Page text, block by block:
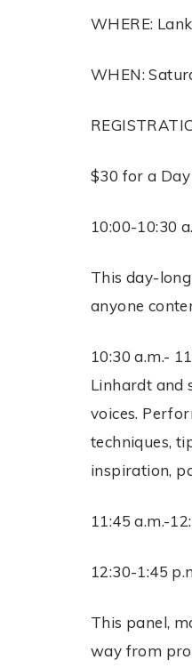
WHERE:
WHEN:
$30 for a Day
10:00-10:30
This day-
anyone
10:30 a.m.-
Linhardt and
voices.
techniques,
inspiration,
11:45 a.m.-
12:30-1:45
This panel,
way from